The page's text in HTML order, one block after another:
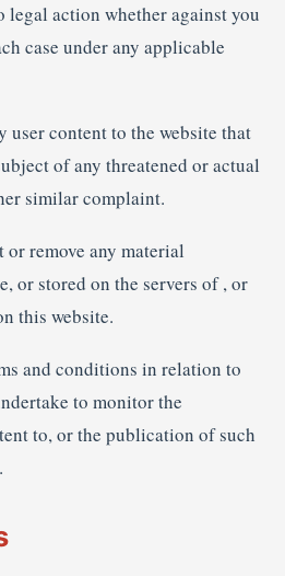
action whether against you
case under any applicable
user content to the website that
of any threatened or actual
similar complaint.
remove any material
or stored on the servers of , or
this website.
and conditions in relation to
to monitor the
to, or the publication of such